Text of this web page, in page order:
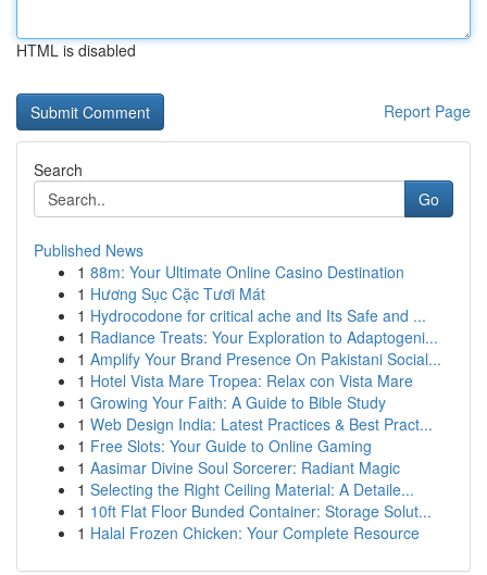
HTML is disabled
Report Page
Search
Go
Published News
1 88m: Your Ultimate Online Casino Destination
1 Hương Sục Cặc Tươi Mát
1 Hydrocodone for critical ache and Its Safe and ...
1 Radiance Treats: Your Exploration to Adaptogeni...
1 Amplify Your Brand Presence On Pakistani Social...
1 Hotel Vista Mare Tropea: Relax con Vista Mare
1 Growing Your Faith: A Guide to Bible Study
1 Web Design India: Latest Practices & Best Pract...
1 Free Slots: Your Guide to Online Gaming
1 Aasimar Divine Soul Sorcerer: Radiant Magic
1 Selecting the Right Ceiling Material: A Detaile...
1 10ft Flat Floor Bunded Container: Storage Solut...
1 Halal Frozen Chicken: Your Complete Resource